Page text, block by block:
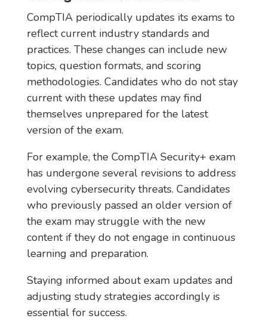
CompTIA periodically updates its exams to
reflect current industry standards and
practices. These changes can include new
topics, question formats, and scoring
methodologies. Candidates who do not stay
current with these updates may find
themselves unprepared for the latest
version of the exam.
For example, the CompTIA Security+ exam
has undergone several revisions to address
evolving cybersecurity threats. Candidates
who previously passed an older version of
the exam may struggle with the new
content if they do not engage in continuous
learning and preparation.
Staying informed about exam updates and
adjusting study strategies accordingly is
essential for success.